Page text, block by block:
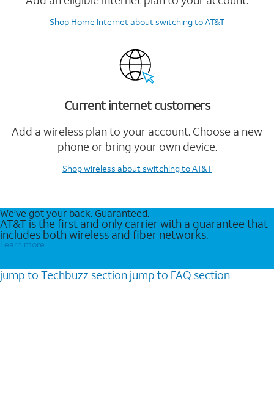
Shop Home Internetabout switching to AT&T
Current internet customers
Add a wireless plan to your account. Choose a new
phone or bring your own device.
Shop wireless about switching to AT&T
We’ve got your back. Guaranteed.
AT&T is the first and only carrier with a guarantee that
includes both wireless and fiber networks.
Learn more
jump to Techbuzz section jump to FAQ section